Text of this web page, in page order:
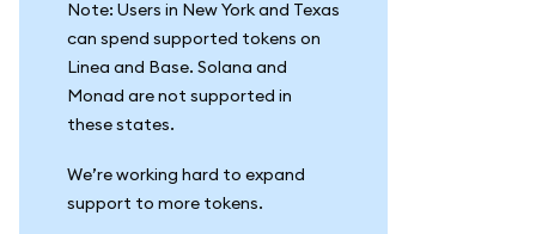
Note: Users in New York and Texas
can spend supported tokens on
Linea and Base. Solana and
Monad are not supported in
these states.
We’re working hard to expand
support to more tokens.